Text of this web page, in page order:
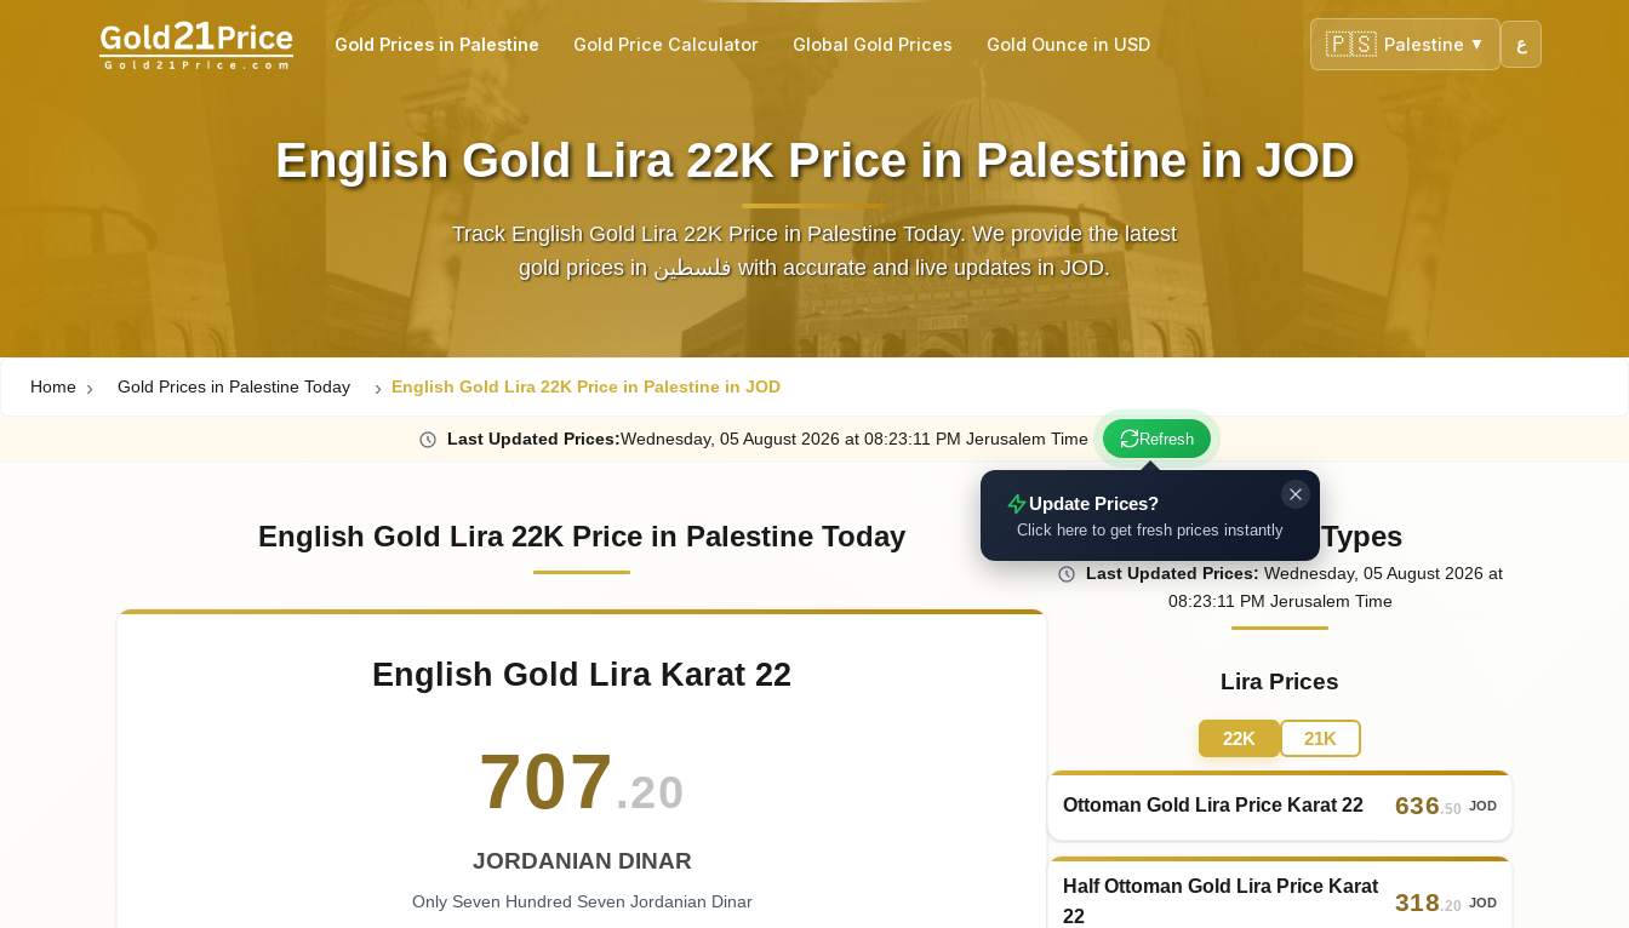
Gold Prices in Palestine Gold Price Calculator Global Gold Prices Gold Ounce in USD ع 🇵🇸 Palestine ▼
English Gold Lira 22K Price in Palestine in JOD
Track English Gold Lira 22K Price in Palestine Today. We provide the latest
gold prices in فلسطين with accurate and live updates in JOD.
Home Gold Prices in Palestine Today English Gold Lira 22K Price in Palestine in JOD
Last Updated Prices:Wednesday, 05August 2026 at 08:23:11 PM Jerusalem Time Refresh
Update Prices?
Click here to get fresh prices instantly
English Gold Lira 22K Price in Palestine Today
English Gold Lira Karat 22
707.20
JORDANIAN DINAR
Only Seven Hundred Seven Jordanian Dinar
Other Gold Types
Last Updated Prices: Wednesday, 05August 2026 at
08:23:11 PM Jerusalem Time
Lira Prices
22K 21K
Ottoman Gold Lira Price Karat 22 636.50 JOD
Half Ottoman Gold Lira Price Karat
22
318.20 JOD